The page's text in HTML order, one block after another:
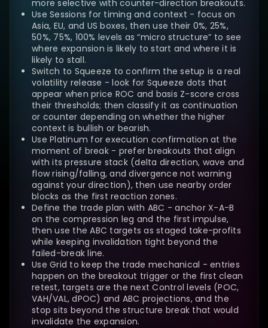
more selective with counter-direction breakouts.
Use Sessions for timing and context - focus on
Asia, EU, and US boxes, then use their 0%, 25%,
50%, 75%, 100% levels as “micro structure” to see
where expansion is likely to start and where it is
likely to stall.
Switch to Squeeze to confirm the setup is a real
volatility release - look for Squeeze dots that
appear when price ROC and basis Z-score cross
their thresholds; then classify it as continuation
or counter depending on whether the higher
context is bullish or bearish.
Use Platinum for execution confirmation at the
moment of break - prefer breakouts that align
with its pressure stack (delta direction, wave and
flow rising/falling, and divergence not warning
against your direction), then use nearby order
blocks as the first reaction zones.
Define the trade plan with ABC - anchor X-A-B
on the compression leg and the first impulse,
then use the ABC targets as staged take-profits
while keeping invalidation tight beyond the
failed-break line.
Use Grid to keep the trade mechanical - entries
happen on the breakout trigger or the first clean
retest, targets are the next Control levels (POC,
VAH/VAL, dPOC) and ABC projections, and the
stop sits beyond the structure break that would
invalidate the expansion.